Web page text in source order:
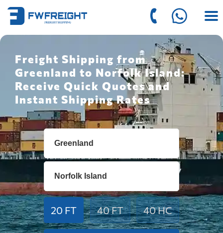
Freight Shipping from
Greenland to Norfolk Island:
Receive Quick Quotes and
Instant Shipping Rates
20 FT 40 FT 40 HC